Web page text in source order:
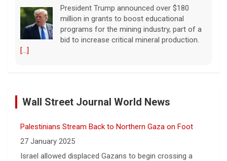
President Trump announced over $180
million in grants to boost educational
programs for the mining industry, part of a
bid to increase critical mineral production.
[...]
NBA player Brandon Clarke died from effects of heroin
8 August 2026
died in May from the effects of heroin and
cocaine, authorities said Friday.
Wall Street Journal World News
Palestinians Stream Back to Northern Gaza on Foot
27 January 2025
Israel allowed displaced Gazans to begin crossing a